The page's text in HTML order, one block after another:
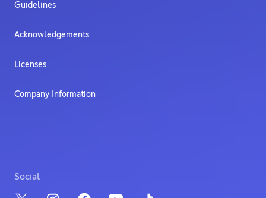
Guidelines
Acknowledgements
Licenses
Company Information
Social